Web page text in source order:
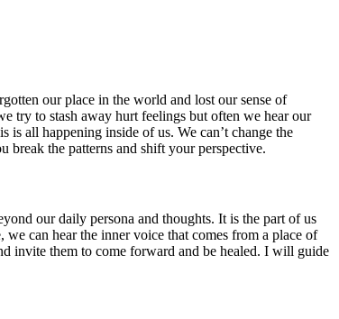
our place in the world and lost our sense of
try to stash away hurt feelings but often we hear our
all happening inside of us. We can’t change the
break the patterns and shift your perspective.
our daily persona and thoughts. It is the part of us
can hear the inner voice that comes from a place of
invite them to come forward and be healed. I will guide